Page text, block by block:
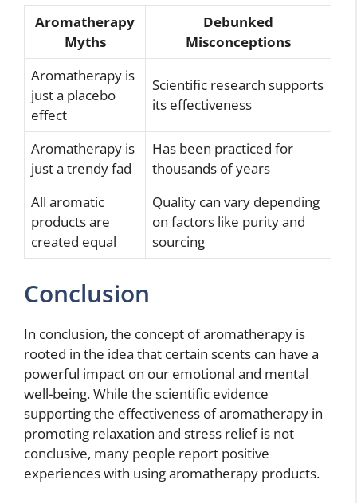
Aromatherapy
Myths
Debunked
Misconceptions
Aromatherapy is
just a placebo
effect
Scientific research supports
its effectiveness
Aromatherapy is
just a trendy fad
Has been practiced for
thousands of years
All aromatic
products are
created equal
Quality can vary depending
on factors like purity and
sourcing
Conclusion
In conclusion, the concept of aromatherapy is
rooted in the idea that certain scents can have a
powerful impact on our emotional and mental
well-being. While the scientific evidence
supporting the effectiveness of aromatherapy in
promoting relaxation and stress relief is not
conclusive, many people report positive
experiences with using aromatherapy products.